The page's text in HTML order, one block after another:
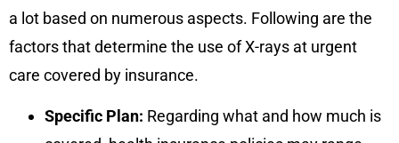
a lot based on numerous aspects. Following are the
factors that determine the use of X-rays at urgent
care covered by insurance.
Specific Plan: Regarding what and how much is